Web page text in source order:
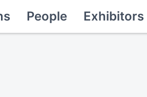
People Exhibitors